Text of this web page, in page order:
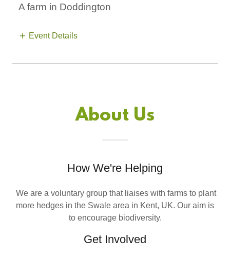
A farm in Doddington
Event Details
About Us
How We're Helping
We are a voluntary group that liaises with farms to plant
more hedges in the Swale area in Kent, UK. Our aim is
to encourage biodiversity.
Get Involved